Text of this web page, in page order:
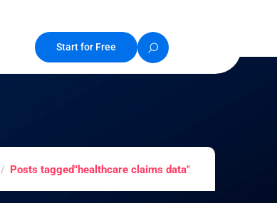
Start for Free
Posts tagged"healthcare claims data"